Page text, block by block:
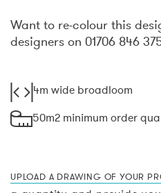
Want to re-colour this
designers on 01706 846
4m wide broadloom
50m2 minimum order
UPLOAD A DRAWING OF YOUR